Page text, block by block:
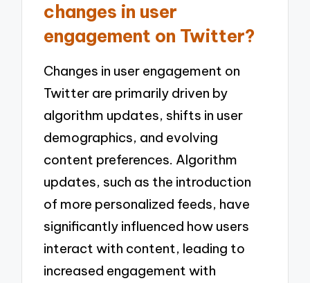
changes in user
engagement on Twitter?
Changes in user engagement on
Twitter are primarily driven by
algorithm updates, shifts in user
demographics, and evolving
content preferences. Algorithm
updates, such as the introduction
of more personalized feeds, have
significantly influenced how users
interact with content, leading to
increased engagement with